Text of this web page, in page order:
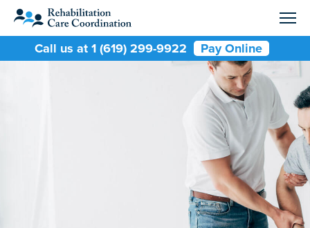
Call us at 1 (619) 299-9922 Pay Online